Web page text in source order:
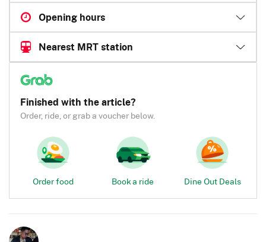
Opening hours
Nearest MRT station
Finished with the article?
Order, ride, or grab a voucher below.
Order food Book a ride Dine Out Deals